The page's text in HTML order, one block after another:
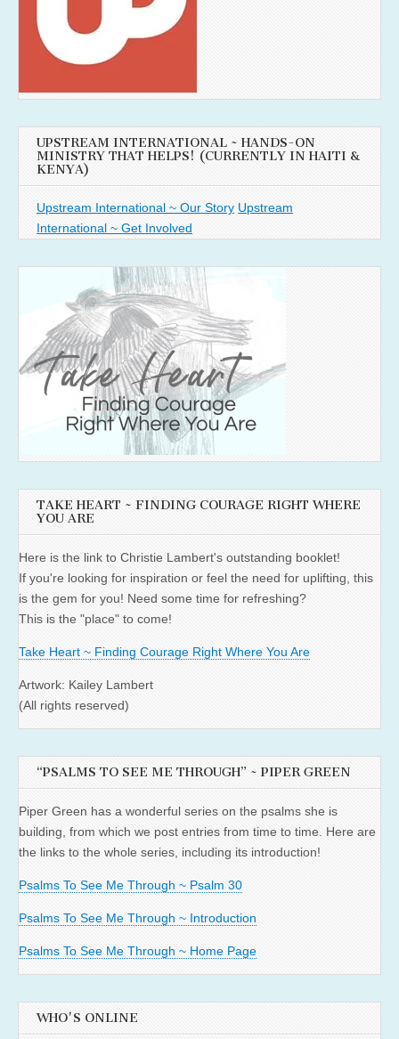
UPSTREAM INTERNATIONAL ~ HANDS-ON
MINISTRY THAT HELPS! (CURRENTLY IN HAITI &
KENYA)
Upstream International ~ Our Story Upstream
International ~ Get Involved
TAKE HEART ~ FINDING COURAGE RIGHT WHERE
YOU ARE
Here is the link to Christie Lambert's outstanding booklet!
If you're looking for inspiration or feel the need for uplifting, this
is the gem for you! Need some time for refreshing?
This is the "place" to come!
Take Heart ~ Finding Courage Right Where You Are
Artwork: Kailey Lambert
(All rights reserved)
“PSALMS TO SEE ME THROUGH” ~ PIPER GREEN
Piper Green has a wonderful series on the psalms she is
building, from which we post entries from time to time. Here are
the links to the whole series, including its introduction!
Psalms To See Me Through ~ Psalm 30
Psalms To See Me Through ~ Introduction
Psalms To See Me Through ~ Home Page
WHO'S ONLINE